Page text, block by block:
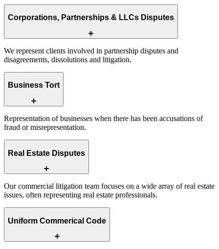
Corporations, Partnerships & LLCs Disputes
We represent clients involved in partnership disputes and
disagreements, dissolutions and litigation.
Business Tort
Representation of businesses when there has been accusations of
fraud or misrepresentation.
Real Estate Disputes
Our commercial litigation team focuses on a wide array of real estate
issues, often representing real estate professionals.
Uniform Commerical Code